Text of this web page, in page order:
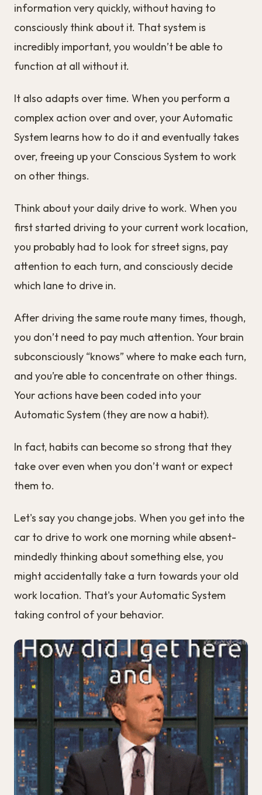
information very quickly, without having to
consciously think about it. That system is
incredibly important, you wouldn’t be able to
function at all without it.
It also adapts over time. When you perform a
complex action over and over, your Automatic
System learns how to do it and eventually takes
over, freeing up your Conscious System to work
on other things.
Think about your daily drive to work. When you
first started driving to your current work location,
you probably had to look for street signs, pay
attention to each turn, and consciously decide
which lane to drive in.
After driving the same route many times, though,
you don’t need to pay much attention. Your brain
subconsciously “knows” where to make each turn,
and you’re able to concentrate on other things.
Your actions have been coded into your
Automatic System (they are now a habit).
In fact, habits can become so strong that they
take over even when you don’t want or expect
them to.
Let's say you change jobs. When you get into the
car to drive to work one morning while absent-
mindedly thinking about something else, you
might accidentally take a turn towards your old
work location. That's your Automatic System
taking control of your behavior.